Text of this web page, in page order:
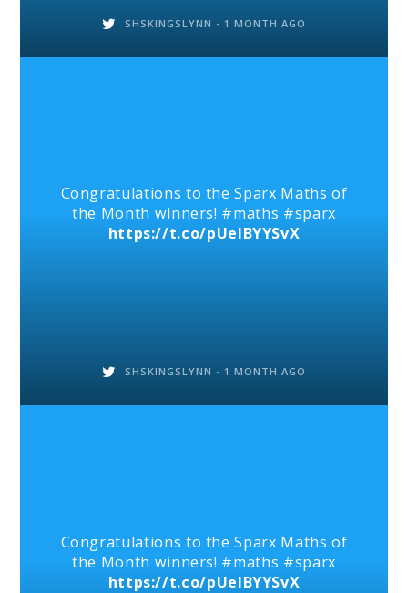
SHSKINGSLYNN - 1 MONTH AGO
Congratulations to the Sparx Maths of
the Month winners! #maths #sparx
https://t.co/pUelBYYSvX
SHSKINGSLYNN - 1 MONTH AGO
Congratulations to the Sparx Maths of
the Month winners! #maths #sparx
https://t.co/pUelBYYSvX